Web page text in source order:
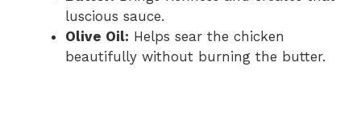
luscious sauce.
Olive Oil: Helps sear the chicken
beautifully without burning the butter.